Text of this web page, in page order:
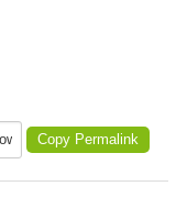
Copy Permalink